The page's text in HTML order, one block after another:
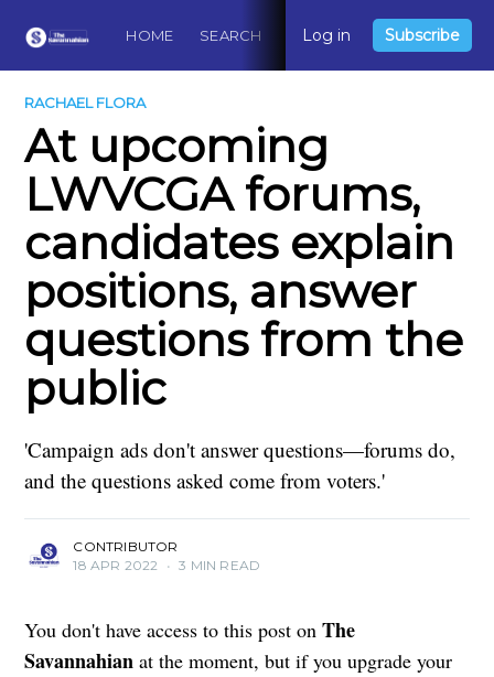
HOME SEARCH ABOUT CONTACT
Log in Subscribe
RACHAEL FLORA
At upcoming
LWVCGA forums,
candidates explain
positions, answer
questions from the
public
'Campaign ads don't answer questions—forums do,
and the questions asked come from voters.'
CONTRIBUTOR
18 APR 2022 • 3 MIN READ
You don't have access to this post onThe
Savannahian at the moment, but if you upgrade your